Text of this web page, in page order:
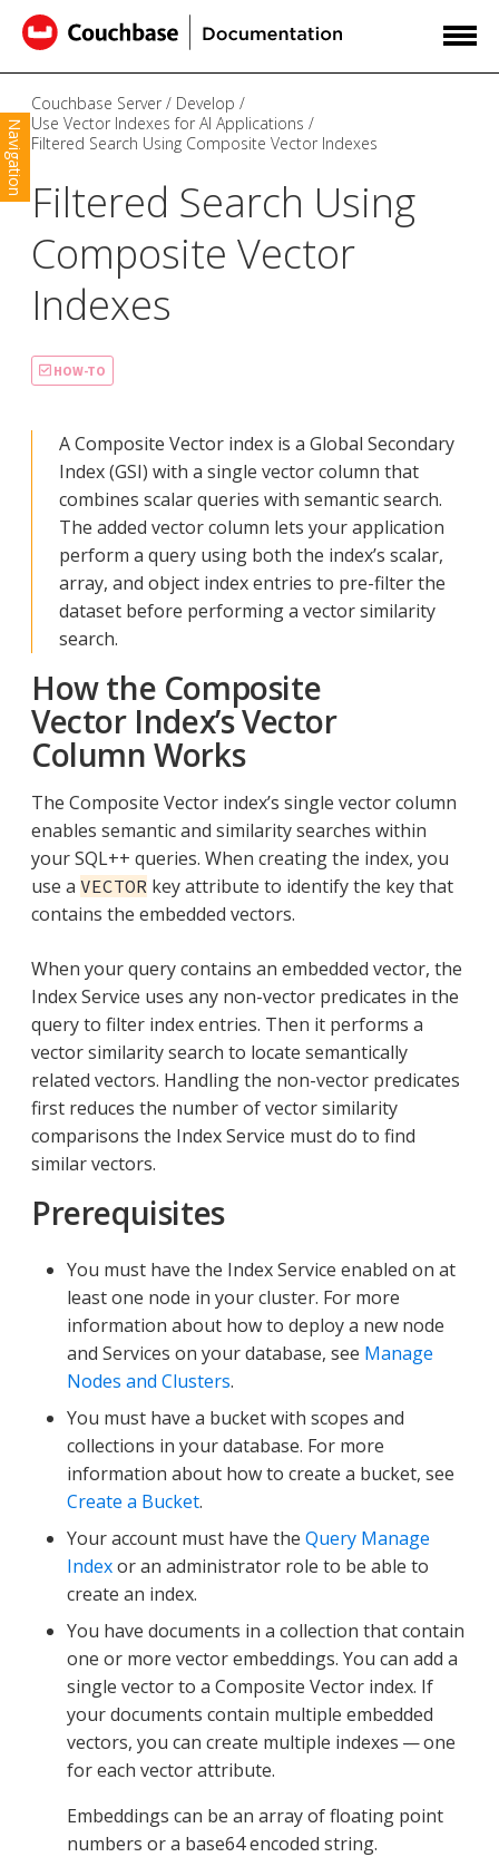
Navigation
Couchbase Server
Develop
Use Vector Indexes for AI Applications
Filtered Search Using Composite Vector Indexes
Filtered Search Using
Composite Vector
Indexes
HOW-TO
A Composite Vector index is a Global Secondary
Index (GSI) with a single vector column that
combines scalar queries with semantic search.
The added vector column lets your application
perform a query using both the index’s scalar,
array, and object index entries to pre-filter the
dataset before performing a vector similarity
search.
How the Composite
Vector Index’s Vector
Column Works
The Composite Vector index’s single vector column
enables semantic and similarity searches within
your SQL++ queries. When creating the index, you
use a VECTOR key attribute to identify the key that
contains the embedded vectors.
When your query contains an embedded vector, the
Index Service uses any non-vector predicates in the
query to filter index entries. Then it performs a
vector similarity search to locate semantically
related vectors. Handling the non-vector predicates
first reduces the number of vector similarity
comparisons the Index Service must do to find
similar vectors.
Prerequisites
You must have the Index Service enabled on at
least one node in your cluster. For more
information about how to deploy a new node
and Services on your database, see Manage
Nodes and Clusters.
You must have a bucket with scopes and
collections in your database. For more
information about how to create a bucket, see
Create a Bucket.
Your account must have the Query Manage
Indexor an administrator role to be able to
create an index.
You have documents in a collection that contain
one or more vector embeddings. You can add a
single vector to a Composite Vector index. If
your documents contain multiple embedded
vectors, you can create multiple indexes — one
for each vector attribute.
Embeddings can be an array of floating point
numbers or a base64 encoded string.